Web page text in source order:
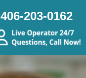
406-203-0162